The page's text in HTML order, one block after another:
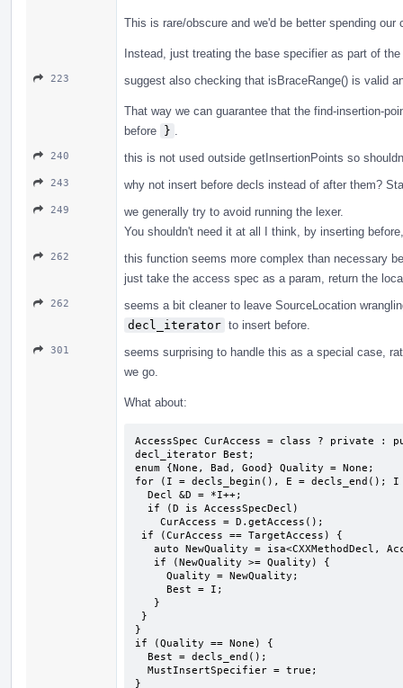
This is rare/obscure and we'd be better spending our
Instead, just treating the base specifier as part of
223 suggest also checking that isBraceRange() is valid
That way we can guarantee that the find-insertion-
before }
240 this is not used outside getInsertionPoints so
243 why not insert before decls instead of after them?
249
we generally try to avoid running the lexer.
You shouldn't need it at all I think, by inserting
262
this function seems more complex than necessary
just take the access spec as a param, return the
262
seems a bit cleaner to leave SourceLocation
decl_iterator to insert before.
301
seems surprising to handle this as a special case,
we go.
What about:
AccessSpec CurAccess = class ? private :
decl_iterator Best;
enum {None, Bad, Good} Quality = None;
for (I = decls_begin(), E = decls_end();
}
if (Quality == None) {
}